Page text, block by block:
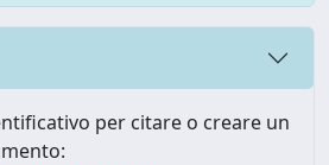
per citare o creare un